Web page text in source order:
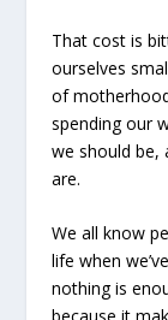
That cost is
ourselves
of
spending our
we should be,
are.
We all know
life when
nothing is